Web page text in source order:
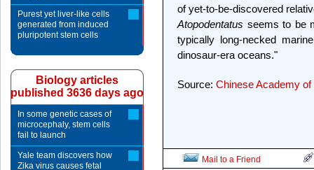
of yet-to-be-discovered
Atopodentatus seems to be
typically long-necked
dinosaur-era oceans."
Source: Chinese Academy
Mail to a Friend
Purest yet liver-like cells
generated from induced
pluripotent stem cells
Biology articles
published 3636 days ago
In some genetic cases of
microcephaly, stem cells
fail to launch
Yale team discovers how
Zika virus causes fetal